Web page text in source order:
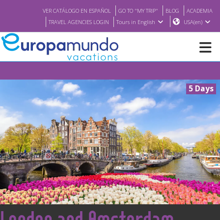
VER CATÁLOGO EN ESPAÑOL GO TO "MY TRIP" BLOG
ACADEMIA
TRAVEL AGENCIES LOGIN
Tours in English USA(en)
BROCHURE PDF
WHERE TO BUY
FEATURED
ABOUT US
5 Days
<